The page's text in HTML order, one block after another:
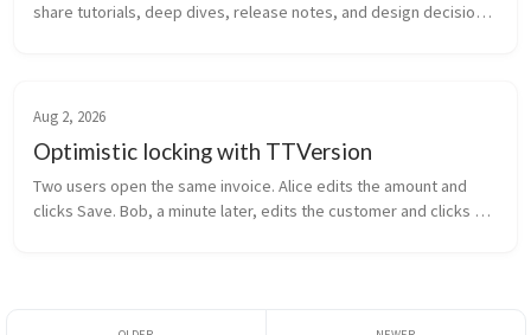
share tutorials, deep dives, release notes, and design decisions
Aug 2, 2026
Optimistic locking with TTVersion
Two users open the same invoice. Alice edits the amount and
clicks Save. Bob, a minute later, edits the customer and clicks